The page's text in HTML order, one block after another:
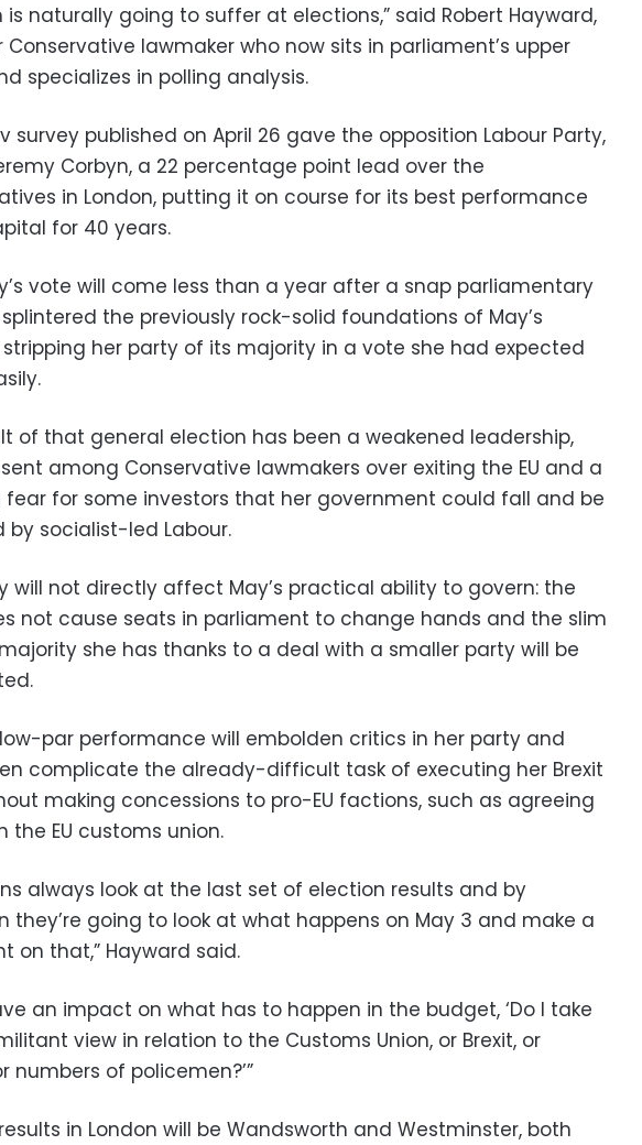
is naturally going to suffer at elections,” said Robert Hayward,
Conservative lawmaker who now sits in parliament’s upper
specializes in polling analysis.
survey published on April 26 gave the opposition Labour Party,
Corbyn, a 22 percentage point lead over the
in London, putting it on course for its best performance
for 40 years.
vote will come less than a year after a snap parliamentary
the previously rock-solid foundations of May’s
stripping her party of its majority in a vote she had expected
of that general election has been a weakened leadership,
among Conservative lawmakers over exiting the EU and a
for some investors that her government could fall and be
by socialist-led Labour.
will not directly affect May’s practical ability to govern: the
not cause seats in parliament to change hands and the slim
she has thanks to a deal with a smaller party will be
par performance will embolden critics in her party and
complicate the already-difficult task of executing her Brexit
making concessions to pro-EU factions, such as agreeing
the EU customs union.
always look at the last set of election results and by
they’re going to look at what happens on May 3 and make a
on that,” Hayward said.
an impact on what has to happen in the budget, ‘Do I take
view in relation to the Customs Union, or Brexit, or
numbers of policemen?’”
in London will be Wandsworth and Westminster, both